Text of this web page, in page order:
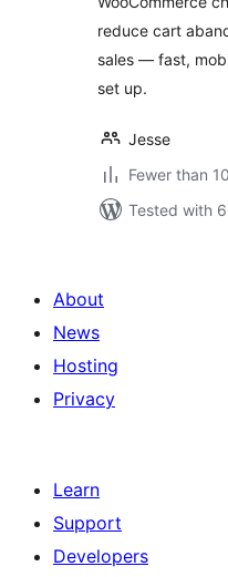
reduce cart
sales — fast,
set up.
Jesse
Fewer than
Tested with
About
News
Hosting
Privacy
Learn
Support
Developers